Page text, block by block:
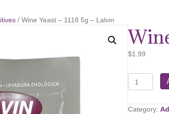
/ Wine Yeast – 1118 5g – Lalvin
$1.99
Yeast
1118
Category: